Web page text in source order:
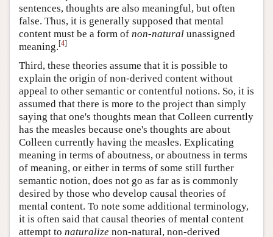
sentences, thoughts are also meaningful, but often
false. Thus, it is generally supposed that mental
content must be a form of non-natural unassigned
meaning.[4]
Third, these theories assume that it is possible to
explain the origin of non-derived content without
appeal to other semantic or contentful notions. So, it is
assumed that there is more to the project than simply
saying that one's thoughts mean that Colleen currently
has the measles because one's thoughts are about
Colleen currently having the measles. Explicating
meaning in terms of aboutness, or aboutness in terms
of meaning, or either in terms of some still further
semantic notion, does not go as far as is commonly
desired by those who develop causal theories of
mental content. To note some additional terminology,
it is often said that causal theories of mental content
attempt to naturalize non-natural, non-derived